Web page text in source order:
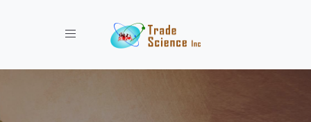
Toggle navigation